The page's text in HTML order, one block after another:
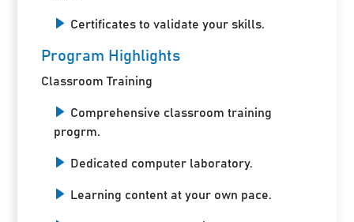
Certificates to validate your skills.
Program Highlights
Classroom Training
Comprehensive classroom training
progrm.
Dedicated computer laboratory.
Learning content at your own pace.